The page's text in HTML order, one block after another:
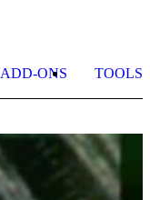
ADD-ONS TOOLS